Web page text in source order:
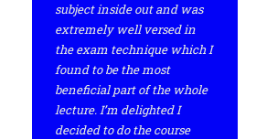
subject inside out and was
extremely well versed in
the exam technique which I
found to be the most
beneficial part of the whole
lecture. I’m delighted I
decided to do the course